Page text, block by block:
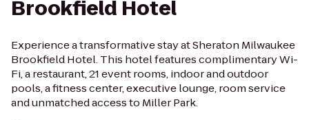
Brookfield Hotel
Experience a transformative stay at Sheraton Milwaukee
Brookfield Hotel. This hotel features complimentary Wi-
Fi, a restaurant, 21 event rooms, indoor and outdoor
pools, a fitness center, executive lounge, room service
and unmatched access to Miller Park.